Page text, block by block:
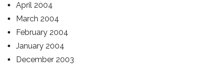
April 2004
March 2004
February 2004
January 2004
December 2003